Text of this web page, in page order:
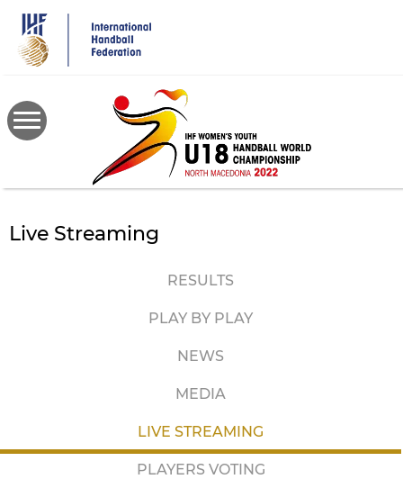
main
content
Live Streaming
RESULTS
PLAY BY PLAY
NEWS
MEDIA
LIVE STREAMING
PLAYERS VOTING